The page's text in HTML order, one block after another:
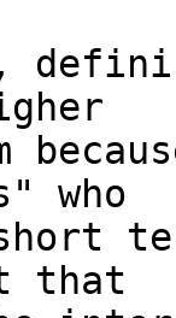
who
that